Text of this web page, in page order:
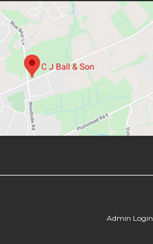
Admin Login